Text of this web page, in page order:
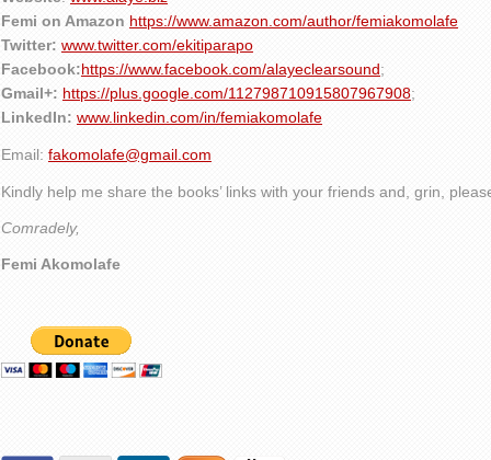
Femi on Amazon https://www.amazon.com/author/femiakomolafe
Twitter: www.twitter.com/ekitiparapo
Facebook:https://www.facebook.com/alayeclearsound;
Gmail+: https://plus.google.com/112798710915807967908;
LinkedIn: www.linkedin.com/in/femiakomolafe
Email: fakomolafe@gmail.com
Kindly help me share the books’ links with your friends and, grin,
Comradely,
Femi Akomolafe